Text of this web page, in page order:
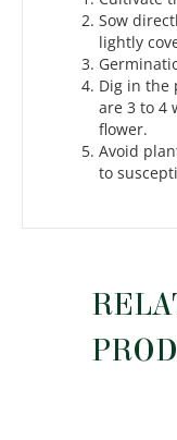
Sow
lightly
Dig in the
are 3 to 4
flower.
Avoid
to